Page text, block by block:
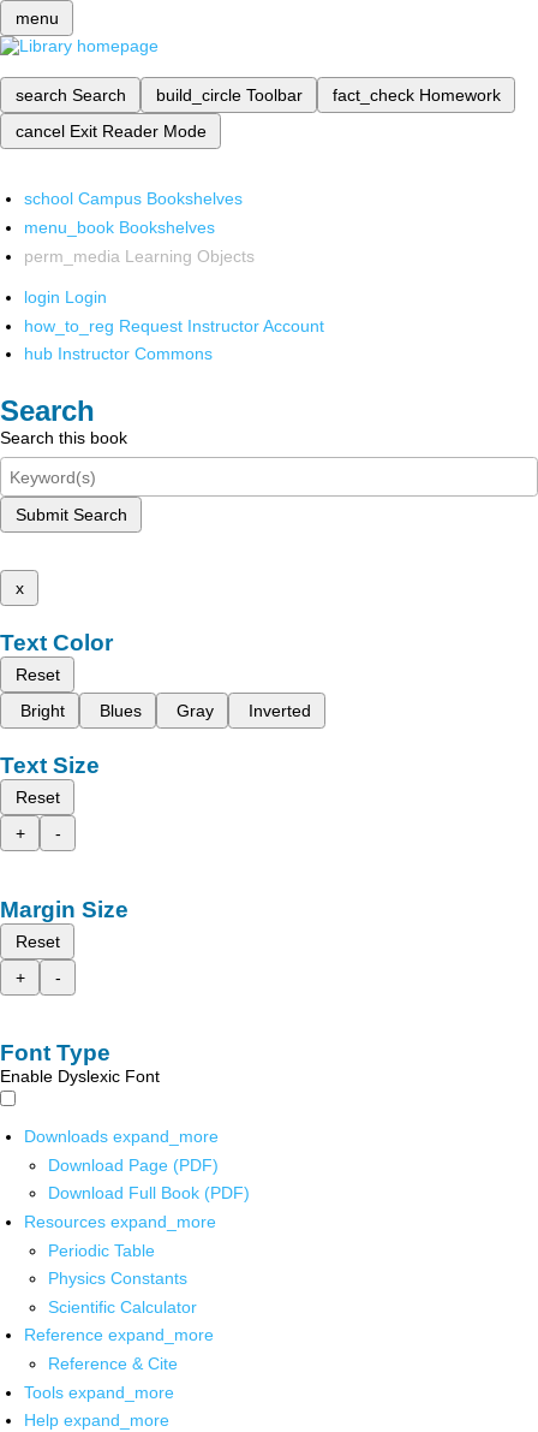
menu
search Search build_circle Toolbar fact_check Homework
cancel Exit Reader Mode
school Campus Bookshelves
menu_book Bookshelves
perm_media Learning Objects
login Login
how_to_reg Request Instructor Account
hub Instructor Commons
Search
Search this book
Submit Search
x
Text Color
Reset
Bright
Blues Gray Inverted
Text Size
Reset
+
-
Margin Size
Reset
+
-
Font Type
Enable Dyslexic Font
Downloads expand_more
Download Page (PDF)
Download Full Book (PDF)
Resources expand_more
Periodic Table
Physics Constants
Scientific Calculator
Reference expand_more
Reference & Cite
Tools expand_more
Help expand_more